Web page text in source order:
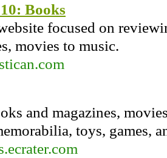
Books
focused on
movies to music.
and magazines,
toys, games,